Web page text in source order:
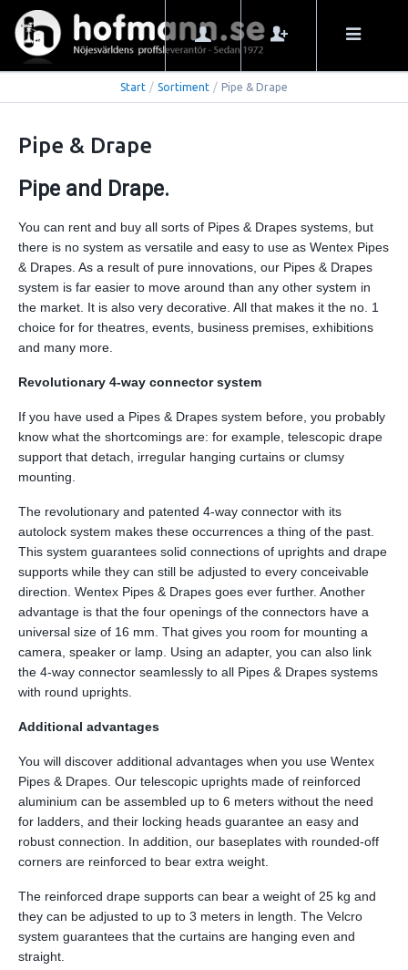
Start / Sortiment / Pipe & Drape
Pipe & Drape
Pipe and Drape.
You can rent and buy all sorts of Pipes & Drapes systems, but
there is no system as versatile and easy to use as Wentex Pipes
& Drapes. As a result of pure innovations, our Pipes & Drapes
system is far easier to move around than any other system in
the market. It is also very decorative. All that makes it the no. 1
choice for for theatres, events, business premises, exhibitions
and many more.
Revolutionary 4-way connector system
If you have used a Pipes & Drapes system before, you probably
know what the shortcomings are: for example, telescopic drape
support that detach, irregular hanging curtains or clumsy
mounting.
The revolutionary and patented 4-way connector with its
autolock system makes these occurrences a thing of the past.
This system guarantees solid connections of uprights and drape
supports while they can still be adjusted to every conceivable
direction. Wentex Pipes & Drapes goes ever further. Another
advantage is that the four openings of the connectors have a
universal size of 16 mm. That gives you room for mounting a
camera, speaker or lamp. Using an adapter, you can also link
the 4-way connector seamlessly to all Pipes & Drapes systems
with round uprights.
Additional advantages
You will discover additional advantages when you use Wentex
Pipes & Drapes. Our telescopic uprights made of reinforced
aluminium can be assembled up to 6 meters without the need
for ladders, and their locking heads guarantee an easy and
robust connection. In addition, our baseplates with rounded-off
corners are reinforced to bear extra weight.
The reinforced drape supports can bear a weight of 25 kg and
they can be adjusted to up to 3 meters in length. The Velcro
system guarantees that the curtains are hanging even and
straight.